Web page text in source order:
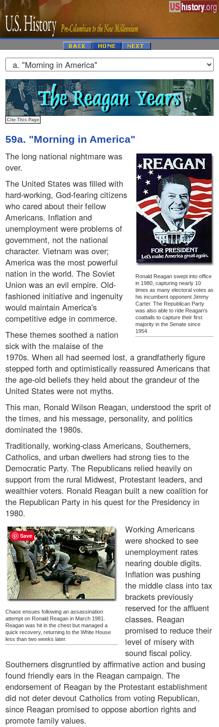
59a. "Morning in America"
Ronald Reagan swept into office
in 1980, capturing nearly 10
times as many electoral votes as
his incumbent opponent Jimmy
Carter. The Republican Party
was also able to ride Reagan's
coattails to capture their first
majority in the Senate since
1954.
The long national nightmare was
over.
The United States was filled with
hard-working, God-fearing citizens
who cared about their fellow
Americans. Inflation and
unemployment were problems of
government, not the national
character. Vietnam was over;
America was the most powerful
nation in the world. The Soviet
Union was an evil empire. Old-
fashioned initiative and ingenuity
would maintain America's
competitive edge in commerce.
These themes soothed a nation
sick with the malaise of the
1970s. When all had seemed lost, a grandfatherly figure
stepped forth and optimistically reassured Americans that
the age-old beliefs they held about the grandeur of the
United States were not myths.
This man, Ronald Wilson Reagan, understood the sprit of
the times, and his message, personality, and politics
dominated the 1980s.
Traditionally, working-class Americans, Southerners,
Catholics, and urban dwellers had strong ties to the
Democratic Party. The Republicans relied heavily on
support from the rural Midwest, Protestant leaders, and
wealthier voters. Ronald Reagan built a new coalition for
the Republican Party in his quest for the Presidency in
1980.
Chaos ensues following an assassination
attempt on Ronald Reagan in March 1981.
Reagan was hit in the chest but managed a
quick recovery, returning to the White House
less than two weeks later.
Working Americans
were shocked to see
unemployment rates
nearing double digits.
Inflation was pushing
the middle class into tax
brackets previously
reserved for the affluent
classes. Reagan
promised to reduce their
level of misery with
sound fiscal policy.
Southerners disgruntled by affirmative action and busing
found friendly ears in the Reagan campaign. The
endorsement of Reagan by the Protestant establishment
did not deter devout Catholics from voting Republican,
since Reagan promised to oppose abortion rights and
promote family values.
Save